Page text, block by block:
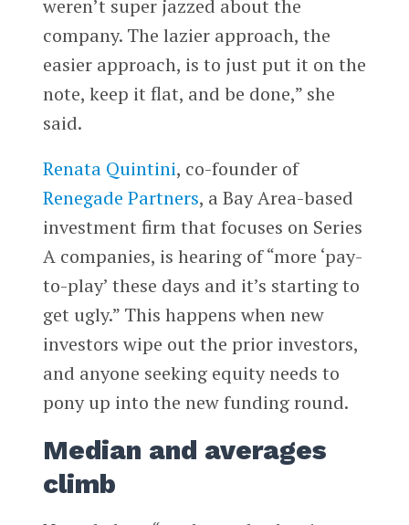
weren’t super jazzed about the
company. The lazier approach, the
easier approach, is to just put it on the
note, keep it flat, and be done,” she
said.
Renata Quintini, co-founder of
Renegade Partners, a Bay Area-based
investment firm that focuses on Series
A companies, is hearing of “more ‘pay-
to-play’ these days and it’s starting to
get ugly.” This happens when new
investors wipe out the prior investors,
and anyone seeking equity needs to
pony up into the new funding round.
Median and averages
climb